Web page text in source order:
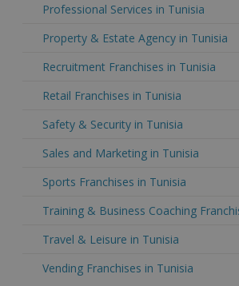
Professional Services in Tunisia
Property & Estate Agency in Tunisia
Recruitment Franchises in Tunisia
Retail Franchises in Tunisia
Safety & Security in Tunisia
Sales and Marketing in Tunisia
Sports Franchises in Tunisia
Training & Business Coaching
Travel & Leisure in Tunisia
Vending Franchises in Tunisia